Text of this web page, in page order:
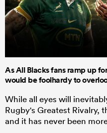
As All Blacks fans ramp up
would be foolhardy to
While all eyes will
Rugby's Greatest Rivalry,
and it has never been